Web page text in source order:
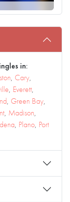
in:
, Cary,
, Everett,
, Green Bay,
, Madison,
, Plano, Port